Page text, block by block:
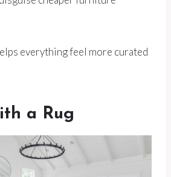
everything feel more curated
a Rug